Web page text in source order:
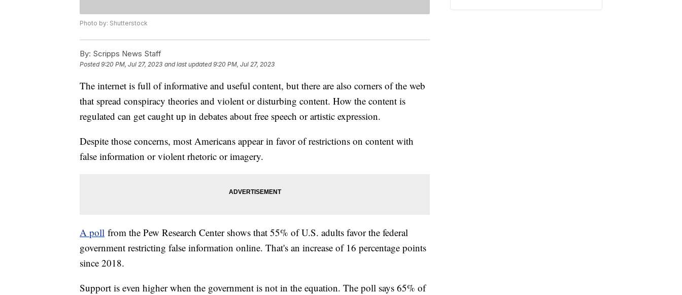
Photo by: Shutterstock
By: Scripps News Staff
Posted9:20 PM, Jul 27, 2023 and last updated 9:20 PM, Jul 27, 2023
The internet is full of informative and useful content, but there are also corners of the web
that spread conspiracy theories and violent or disturbing content. How the content is
regulated can get caught up in debates about free speech or artistic expression.
Despite those concerns, most Americans appear in favor of restrictions on content with
false information or violent rhetoric or imagery.
A poll from the Pew Research Center shows that 55% of U.S. adults favor the federal
government restricting false information online. That's an increase of 16 percentage points
since 2018.
Support is even higher when the government is not in the equation. The poll says 65% of